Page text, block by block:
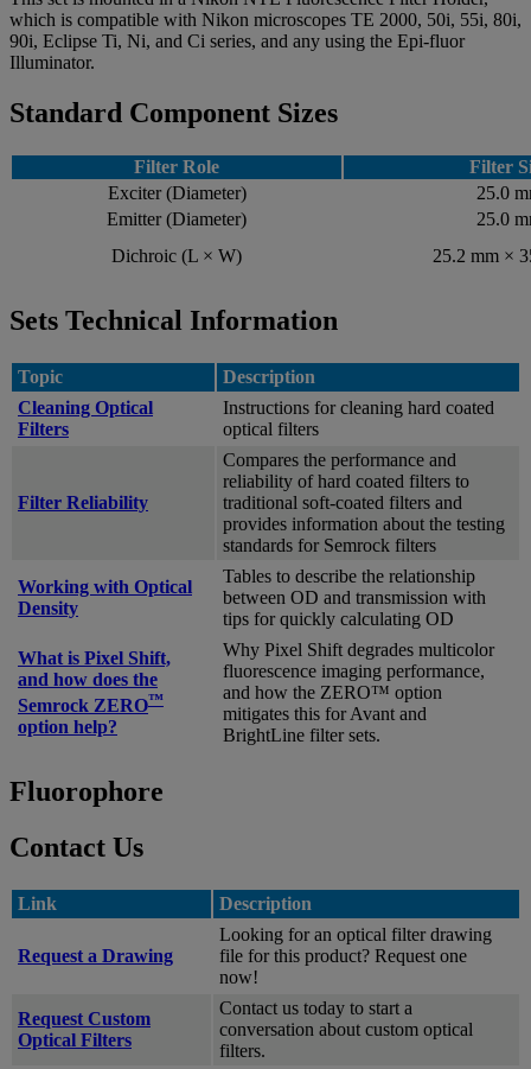
which is compatible with Nikon microscopes TE 2000, 50i, 55i, 80i,
90i, Eclipse Ti, Ni, and Ci series, and any using the Epi-fluor
Illuminator.
Standard Component Sizes
Filter Role
Filter
Exciter (Diameter)
25.0
Emitter (Diameter)
25.0
Dichroic (L × W)
25.2 mm ×
Sets Technical Information
Topic
Description
Cleaning Optical
Filters
Instructions for cleaning hard coated
optical filters
Filter Reliability
Compares the performance and
reliability of hard coated filters to
traditional soft-coated filters and
provides information about the testing
standards for Semrock filters
Working with Optical
Density
Tables to describe the relationship
between OD and transmission with
tips for quickly calculating OD
What is Pixel Shift,
and how does the
Semrock ZERO™
option help?
Why Pixel Shift degrades multicolor
fluorescence imaging performance,
and how the ZERO™ option
mitigates this for Avant and
BrightLine filter sets.
Fluorophore
Contact Us
Link Description
Request a Drawing
Looking for an optical filter drawing
file for this product? Request one
now!
Request Custom
Optical Filters
Contact us today to start a
conversation about custom optical
filters.